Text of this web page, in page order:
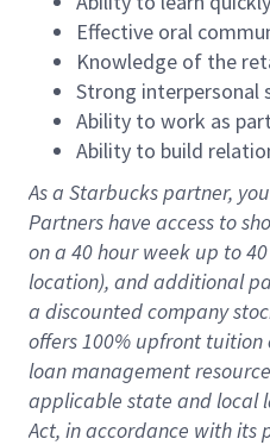
Effective oral
Knowledge of the
Strong interpersonal
Ability to work as
Ability to build
As a Starbuckspartner,
Partners have access to
on a 40 hourweek up to
location), andadditional
a discounted company
offers100% upfront tuition
loan management
applicable state and local
Act, in accordance withits